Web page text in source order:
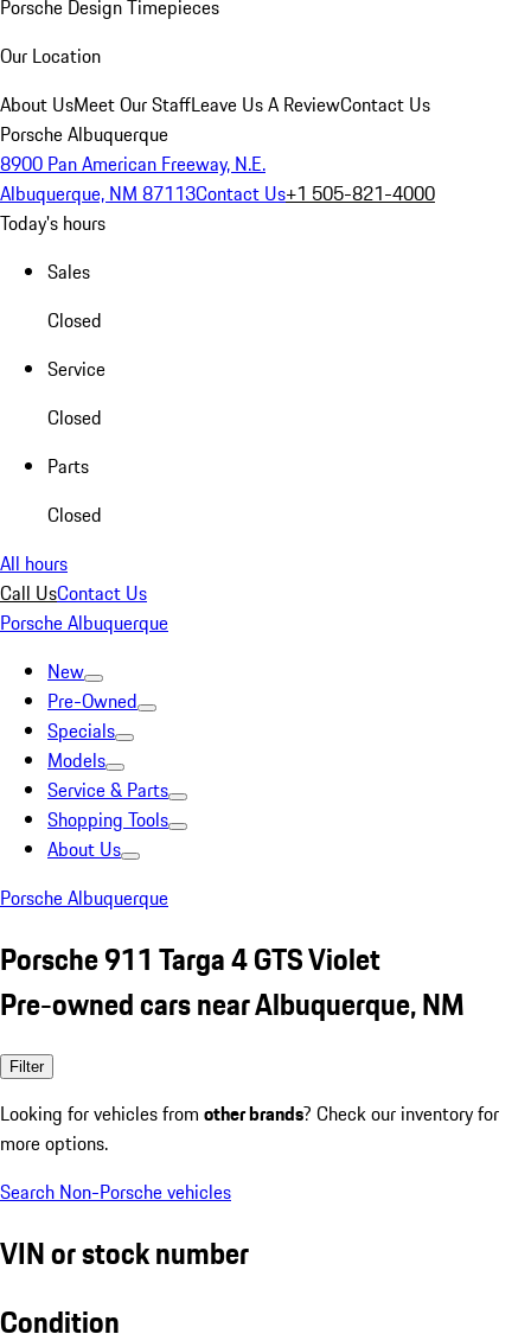
Porsche Design Timepieces
Our Location
About UsMeet Our StaffLeave Us A ReviewContact Us
Porsche Albuquerque
8900 Pan American Freeway, N.E.
Albuquerque, NM 87113Contact Us+1 505-821-4000
Today's hours
Sales
Closed
Service
Closed
Parts
Closed
All hours
Call UsContact Us
Porsche Albuquerque
New
Pre-Owned
Specials
Models
Service & Parts
Shopping Tools
About Us
Porsche Albuquerque
Porsche 911 Targa 4 GTS Violet
Pre-owned cars near Albuquerque, NM
Filter
Looking for vehicles from other brands? Check our inventory for
more options.
Search Non-Porsche vehicles
VIN or stock number
Condition